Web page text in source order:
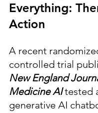
Everything:
Action
A recent
controlled trial
New England
Medicine AI tested
generative AI